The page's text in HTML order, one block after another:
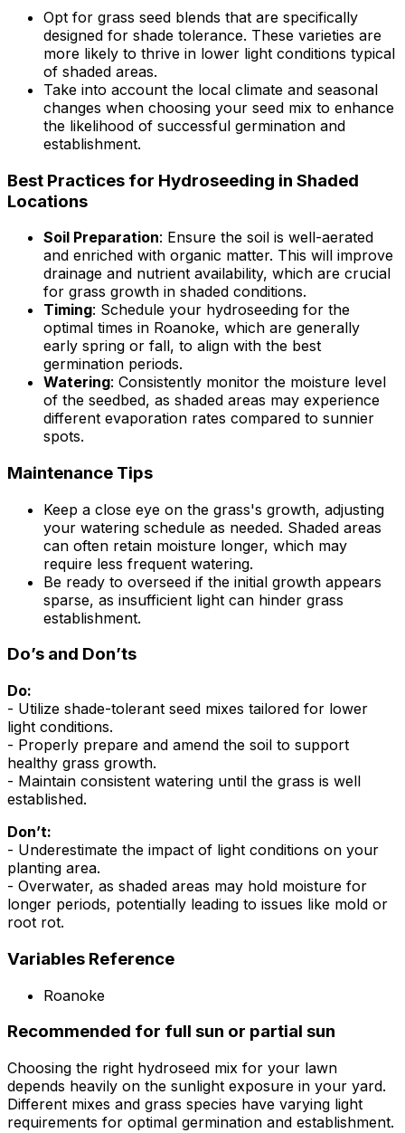
Opt for grass seed blends that are specifically
designed for shade tolerance. These varieties are
more likely to thrive in lower light conditions typical
of shaded areas.
Take into account the local climate and seasonal
changes when choosing your seed mix to enhance
the likelihood of successful germination and
establishment.
Best Practices for Hydroseeding in Shaded
Locations
Soil Preparation: Ensure the soil is well-aerated
and enriched with organic matter. This will improve
drainage and nutrient availability, which are crucial
for grass growth in shaded conditions.
Timing: Schedule your hydroseeding for the
optimal times in Roanoke, which are generally
early spring or fall, to align with the best
germination periods.
Watering: Consistently monitor the moisture level
of the seedbed, as shaded areas may experience
different evaporation rates compared to sunnier
spots.
Maintenance Tips
Keep a close eye on the grass's growth, adjusting
your watering schedule as needed. Shaded areas
can often retain moisture longer, which may
require less frequent watering.
Be ready to overseed if the initial growth appears
sparse, as insufficient light can hinder grass
establishment.
Do’s and Don’ts
Do:
- Utilize shade-tolerant seed mixes tailored for lower
light conditions.
- Properly prepare and amend the soil to support
healthy grass growth.
- Maintain consistent watering until the grass is well
established.
Don’t:
- Underestimate the impact of light conditions on your
planting area.
- Overwater, as shaded areas may hold moisture for
longer periods, potentially leading to issues like mold or
root rot.
Variables Reference
Roanoke
Recommended for full sun or partial sun
Choosing the right hydroseed mix for your lawn
depends heavily on the sunlight exposure in your yard.
Different mixes and grass species have varying light
requirements for optimal germination and establishment.